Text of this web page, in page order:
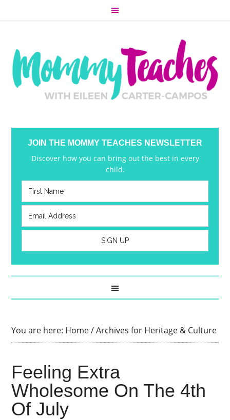
JOIN THE MOMMY TEACHES NEWSLETTER
Discover how you can bring out the best in every
child.
You are here: Home/Archives for Heritage & Culture
Feeling Extra
Wholesome On The 4th
Of July